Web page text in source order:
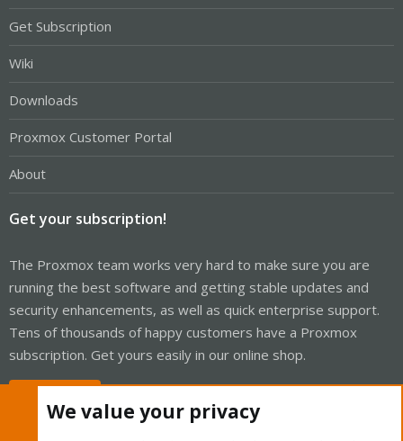
Get Subscription
Wiki
Downloads
Proxmox Customer Portal
About
Get your subscription!
The Proxmox team works very hard to make sure you are
running the best software and getting stable updates and
security enhancements, as well as quick enterprise support.
Tens of thousands of happy customers have a Proxmox
subscription. Get yours easily in our online shop.
We value your privacy